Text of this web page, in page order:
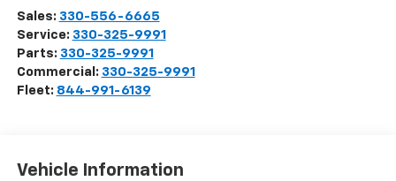
Sales: 330-556-6665
Service: 330-325-9991
Parts: 330-325-9991
Commercial: 330-325-9991
Fleet: 844-991-6139
Vehicle Information